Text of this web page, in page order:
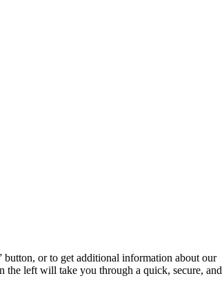
or to get additional information about our
the left will take you through a quick, secure, and